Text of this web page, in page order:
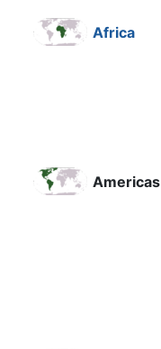
Africa
Americas